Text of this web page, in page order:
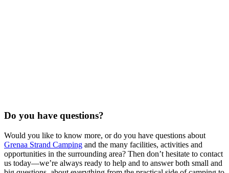
Do you have questions?
Would you like to know more, or do you have questions about
Grenaa Strand Camping and the many facilities, activities and
opportunities in the surrounding area? Then don’t hesitate to contact
us today—we’re always ready to help and to answer both small and